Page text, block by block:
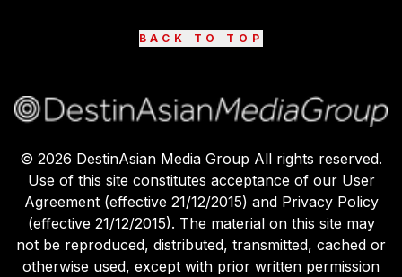
BACK TO TOP
© 2026 DestinAsian Media Group All rights reserved.
Use of this site constitutes acceptance of our User
Agreement (effective 21/12/2015) and Privacy Policy
(effective 21/12/2015). The material on this site may
not be reproduced, distributed, transmitted, cached or
otherwise used, except with prior written permission